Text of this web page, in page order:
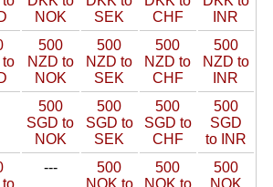
NOK
SEK
CHF
INR
to
500
NZD to
NOK
500
NZD to
SEK
500
NZD to
CHF
500
NZD to
INR
500
SGD to
NOK
500
SGD to
SEK
500
SGD to
CHF
500
SGD
to INR
to
---
500
NOK to
500
NOK to
500
NOK